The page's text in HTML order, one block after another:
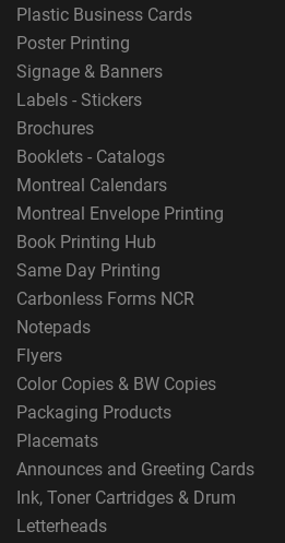
Plastic Business Cards
Poster Printing
Signage & Banners
Labels - Stickers
Brochures
Booklets - Catalogs
Montreal Calendars
Montreal Envelope Printing
Book Printing Hub
Same Day Printing
Carbonless Forms NCR
Notepads
Flyers
Color Copies & BW Copies
Packaging Products
Placemats
Announces and Greeting Cards
Ink, Toner Cartridges & Drum
Letterheads